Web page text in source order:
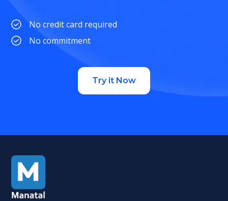
No credit card required
No commitment
Try it Now